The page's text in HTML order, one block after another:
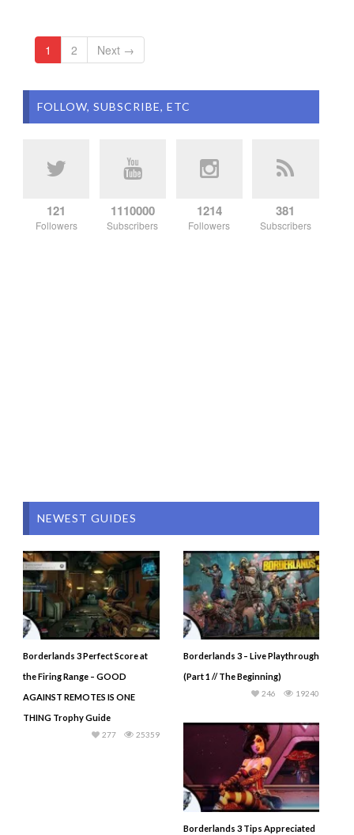
1 2 Next →
FOLLOW, SUBSCRIBE, ETC
121
Followers
1110000
Subscribers
1214
Followers
381
Subscribers
NEWEST GUIDES
Borderlands 3 Perfect Score at
the Firing Range – GOOD
AGAINST REMOTES IS ONE
THING Trophy Guide
25359
277
Borderlands 3 – Live Playthrough
(Part 1 // The Beginning)
19240
246
Borderlands 3 Tips Appreciated